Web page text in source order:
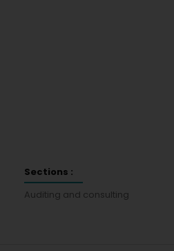
Sections :
Auditing and consulting